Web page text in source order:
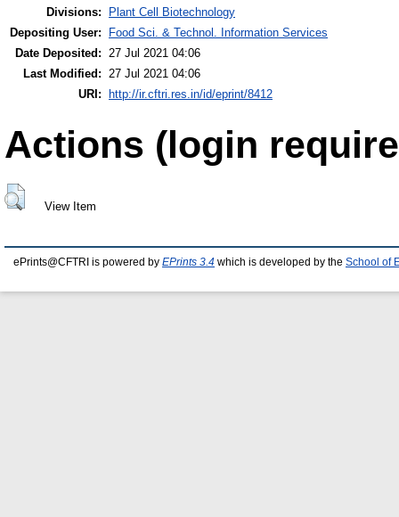
Divisions:
Plant Cell Biotechnology
Depositing User:
Food Sci. & Technol. Information Services
Date Deposited: 27 Jul 2021 04:06
Last Modified: 27 Jul 2021 04:06
URI:
http://ir.cftri.res.in/id/eprint/8412
Actions (login
View Item
ePrints@CFTRI is powered by EPrints 3.4 which is developed by the School of